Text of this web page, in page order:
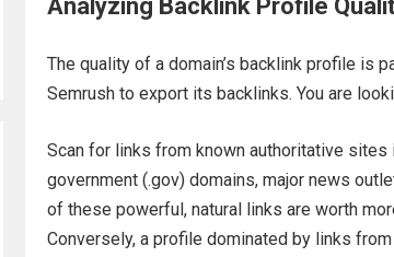
Analyzing Backlink Profile
The quality of a domain’s backlink profile is
Semrush to export its backlinks. You are
Scan for links from known authoritative sites
government (.gov) domains, major news
of these powerful, natural links are worth
Conversely, a profile dominated by links